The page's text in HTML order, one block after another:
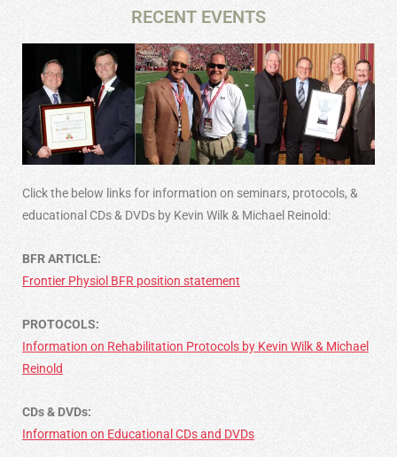
RECENT EVENTS
Click the below links for information on seminars, protocols, &
educational CDs & DVDs by Kevin Wilk & Michael Reinold:
BFR ARTICLE:
Frontier Physiol BFR position statement
PROTOCOLS:
Information on Rehabilitation Protocols by Kevin Wilk & Michael
Reinold
CDs & DVDs:
Information on Educational CDs and DVDs